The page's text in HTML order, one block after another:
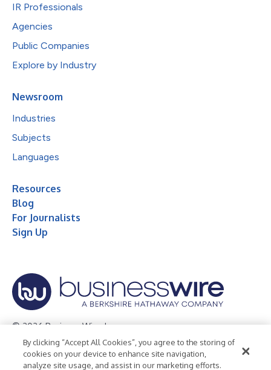
IR Professionals
Agencies
Public Companies
Explore by Industry
Newsroom
Industries
Subjects
Languages
Resources
Blog
For Journalists
Sign Up
© 2026 Business Wire, Inc.
Privacy Policy Cookie Policy
Accessibility Statement
Terms of Use
Legal
By clicking “Accept All Cookies”, you agree to the storing of
cookies on your device to enhance site navigation,
analyze site usage, and assist in our marketing efforts.